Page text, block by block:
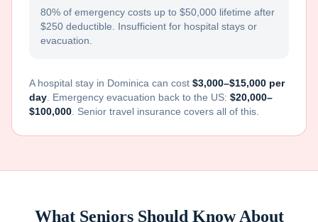
80% of emergency costs up to $50,000 lifetime after
$250 deductible. Insufficient for hospital stays or
evacuation.
A hospital stay in Dominica can cost $3,000–$15,000 per
day . Emergency evacuation back to the US: $20,000–
$100,000 . Senior travel insurance covers all of this.
What Seniors Should Know About